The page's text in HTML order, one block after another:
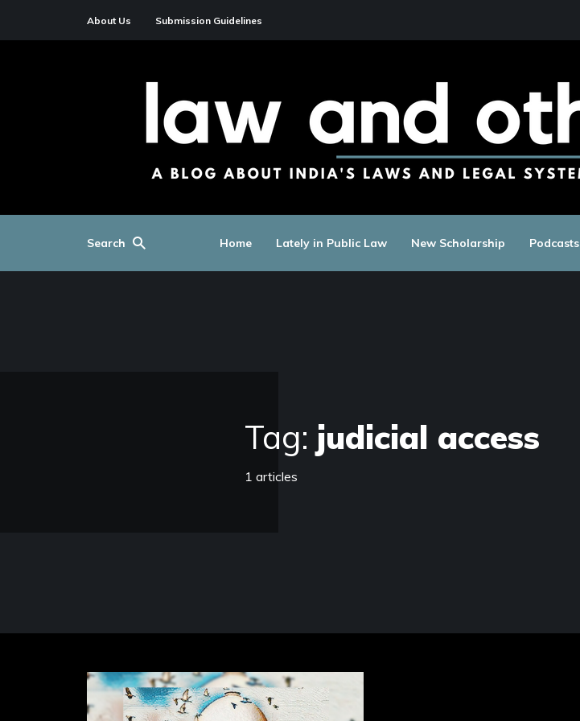
About Us Submission Guidelines
Search Home Lately in Public Law New Scholarship Podcasts
Tag: judicial access
1 articles